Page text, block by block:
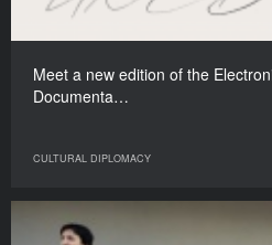
Meet a new edition of the
Documenta…
CULTURAL DIPLOMACY